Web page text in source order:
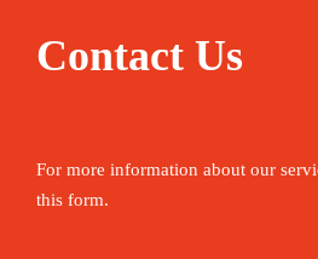
Contact Us
For more information about our
this form.